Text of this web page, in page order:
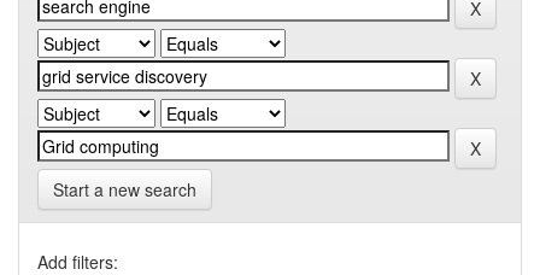
Start a new search
Add filters: